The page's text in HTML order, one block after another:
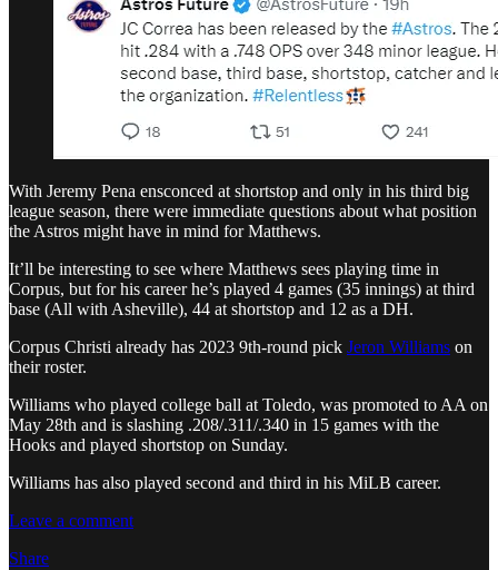
With Jeremy Pena ensconced at shortstop and only in his third big
league season, there were immediate questions about what position
the Astros might have in mind for Matthews.
It’ll be interesting to see where Matthews sees playing time in
Corpus, but for his career he’s played 4 games (35 innings) at third
base (All with Asheville), 44 at shortstop and 12 as a DH.
Corpus Christi already has 2023 9th-round pick Jeron Williams on
their roster.
Williams who played college ball at Toledo, was promoted to AA on
May 28th and is slashing .208/.311/.340 in 15 games with the
Hooks and played shortstop on Sunday.
Williams has also played second and third in his MiLB career.
Leave a comment
Share